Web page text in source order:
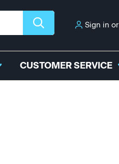
Sign in or
CUSTOMER SERVICE